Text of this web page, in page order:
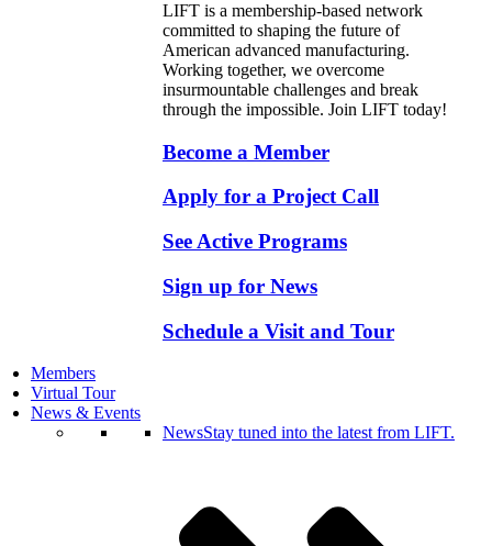
LIFT is a membership-based network
committed to shaping the future of
American advanced manufacturing.
Working together, we overcome
insurmountable challenges and break
through the impossible. Join LIFT today!
Become a Member
Apply for a Project Call
See Active Programs
Sign up for News
Schedule a Visit and Tour
Members
Virtual Tour
News & Events
NewsStay tuned into the latest from LIFT.